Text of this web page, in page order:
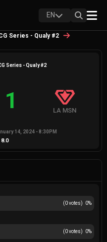
EN
Series - Qualy #2
Series - Qualy #2
1 LA MSN
14, 2024 - 8:30PM
8.0
(0votes) 0%
(0votes) 0%